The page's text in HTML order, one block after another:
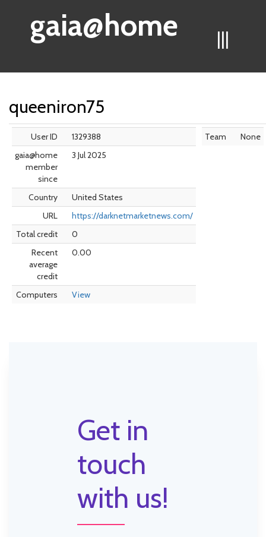
|||
gaia@home
queeniron75
User ID
1329388
gaia@home
member
since
3 Jul 2025
Country
United States
URL
https://darknetmarketnews.com/
Total credit
0
Recent
average
credit
0.00
Computers View
Team None
Get in
touch
with us!